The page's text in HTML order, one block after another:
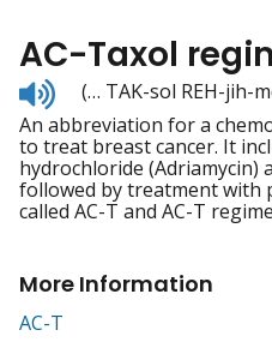
AC-Taxol
Listen
to
pronunciation
(… TAK-sol REH-jih-
An abbreviation for a
to treat breast cancer. It
hydrochloride (Adriamycin)
followed by treatment with
called AC-T and AC-T
More Information
AC-T